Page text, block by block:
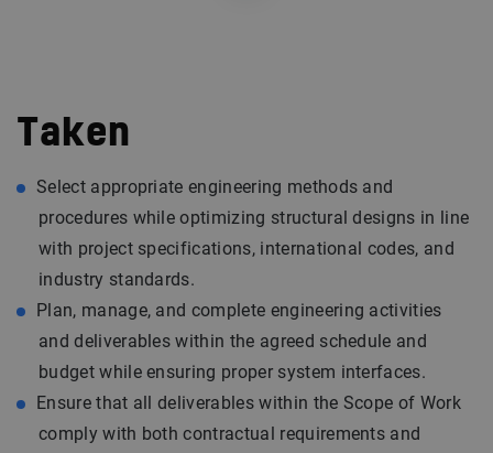
Taken
Select appropriate engineering methods and
procedures while optimizing structural designs in line
with project specifications, international codes, and
industry standards.
Plan, manage, and complete engineering activities
and deliverables within the agreed schedule and
budget while ensuring proper system interfaces.
Ensure that all deliverables within the Scope of Work
comply with both contractual requirements and